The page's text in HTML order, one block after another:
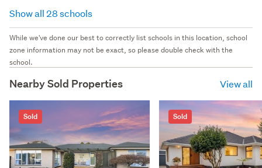
Show all 28 schools
While we've done our best to correctly list schools in this location, school
zone information may not be exact, so please double check with the
school.
Nearby Sold Properties View all
Sold Sold